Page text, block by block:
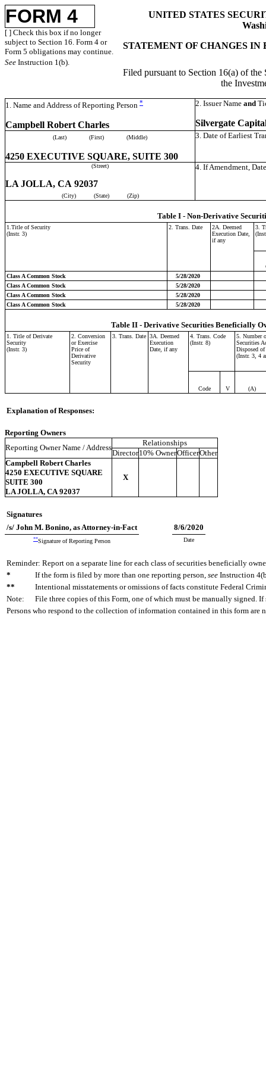
FORM 4
[ ] Check this box if no longer
subject to Section 16. Form 4 or
Form 5 obligations may continue.
See Instruction 1(b).
UNITED STATES
STATEMENT OF CHANGES IN
Filed pursuant to Section 16(a) of
the
1. Name and Address of Reporting Person *
Campbell Robert Charles
2. Issuer Name and
Silvergate
(Last) (First) (Middle)
4250 EXECUTIVE SQUARE, SUITE 300
3. Date of Earliest
(Street)
LA JOLLA, CA 92037
(City) (State) (Zip)
4. If Amendment,
Table I - Non-Derivative
1.Title of Security
(Instr. 3)
2. Trans. Date
2A. Deemed
Execution Date,
if any
3.
Class A Common Stock
5/28/2020
Class A Common Stock
5/28/2020
Class A Common Stock
5/28/2020
Class A Common Stock
5/28/2020
Table II - Derivative Securities Beneficially
1. Title of Derivate
Security
(Instr. 3)
2. Conversion
or Exercise
Price of
Derivative
Security
3. Trans. Date 3A. Deemed
Execution
Date, if any
4. Trans. Code
(Instr. 8)
5. Number
Securities
Disposed
(Instr. 3, 4
Code V (A)
Explanation of Responses:
Reporting Owners
Reporting Owner Name / Address
Relationships
Director10% OwnerOfficerOther
Campbell Robert Charles
4250 EXECUTIVE SQUARE
SUITE 300
LA JOLLA, CA 92037
X
Signatures
/s/ John M. Bonino, as Attorney-in-Fact
8/6/2020
**Signature of Reporting Person Date
Reminder: Report on a separate line for each class of securities beneficially
*
If the form is filed by more than one reporting person, see Instruction
**
Intentional misstatements or omissions of facts constitute Federal
Note:
File three copies of this Form, one of which must be manually signed.
Persons who respond to the collection of information contained in this form